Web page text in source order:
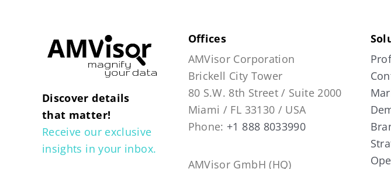
Discover details
that matter!
Receive our exclusive
insights in your inbox.
Offices
AMVisor Corporation
Brickell City Tower
80 S.W. 8th Street / Suite 2000
Miami / FL 33130 / USA
Phone: +1 888 8033990
AMVisor GmbH (HQ)